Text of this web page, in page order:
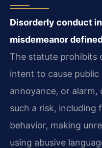
Disorderly conduct
misdemeanor
The statute prohibits
intent to cause public
annoyance, or
such a risk, including
behavior, making
using abusive